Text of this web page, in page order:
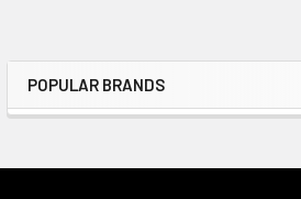
Sidebar
POPULAR BRANDS